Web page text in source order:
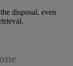
disposal, even